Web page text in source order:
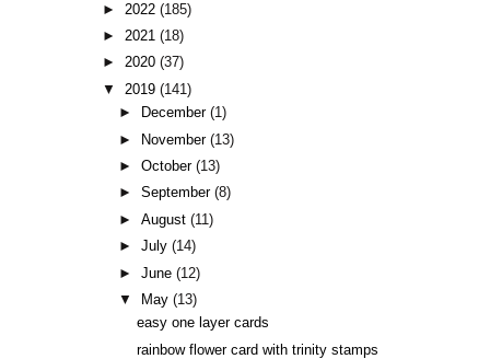
► 2022(185)
►2021(18)
►2020(37)
▼ 2019(141)
►
December(1)
►
November(13)
►October(13)
►September(8)
►August(11)
►July(14)
►June(12)
▼
May(13)
easy one layer cards
rainbow flower card with trinity stamps